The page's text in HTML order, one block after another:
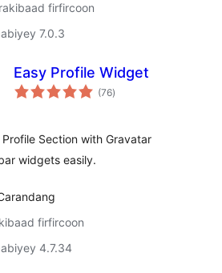
firfircoon
7.0.3
Easy Profile Widget
(76wadarta
qiimeynta
)
Section with Gravatar
widgets easily.
firfircoon
4.7.34